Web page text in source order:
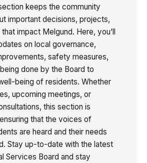
keeps the community
important decisions, projects,
impact Melgund. Here, you’ll
on local governance,
safety measures,
done by the Board to
being of residents. Whether
upcoming meetings, or
this section is
that the voices of
are heard and their needs
Stay up-to-date with the latest
Services Board and stay